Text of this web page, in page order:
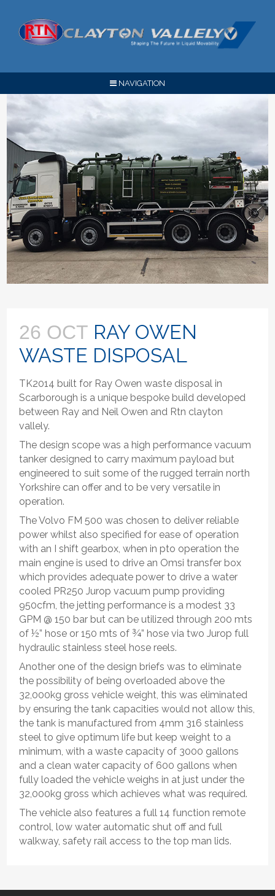
NAVIGATION
26 OCT RAY OWEN
WASTE DISPOSAL
TK2014 built for Ray Owen waste disposal in
Scarborough is a unique bespoke build developed
between Ray and Neil Owen and Rtn clayton
vallely.
The design scope was a high performance vacuum
tanker designed to carry maximum payload but
engineered to suit some of the rugged terrain north
Yorkshire can offer and to be very versatile in
operation.
The Volvo FM 500 was chosen to deliver reliable
power whilst also specified for ease of operation
with an I shift gearbox, when in pto operation the
main engine is used to drive an Omsi transfer box
which provides adequate power to drive a water
cooled PR250 Jurop vacuum pump providing
950cfm, the jetting performance is a modest 33
GPM @ 150 bar but can be utilized through 200 mts
of ½” hose or 150 mts of ¾” hose via two Jurop full
hydraulic stainless steel hose reels.
Another one of the design briefs was to eliminate
the possibility of being overloaded above the
32,000kg gross vehicle weight, this was eliminated
by ensuring the tank capacities would not allow this,
the tank is manufactured from 4mm 316 stainless
steel to give optimum life but keep weight to a
minimum, with a waste capacity of 3000 gallons
and a clean water capacity of 600 gallons when
fully loaded the vehicle weighs in at just under the
32,000kg gross which achieves what was required.
The vehicle also features a full 14 function remote
control, low water automatic shut off and full
walkway, safety rail access to the top man lids.